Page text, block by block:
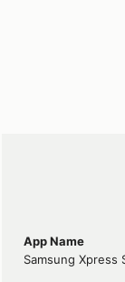
App Name